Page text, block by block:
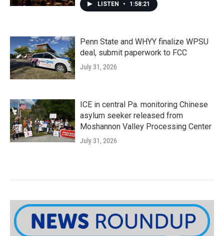
LISTEN • 1:58:21
Penn State and WHYY finalize WPSU
deal, submit paperwork to FCC
July 31, 2026
ICE in central Pa. monitoring Chinese
asylum seeker released from
Moshannon Valley Processing Center
July 31, 2026